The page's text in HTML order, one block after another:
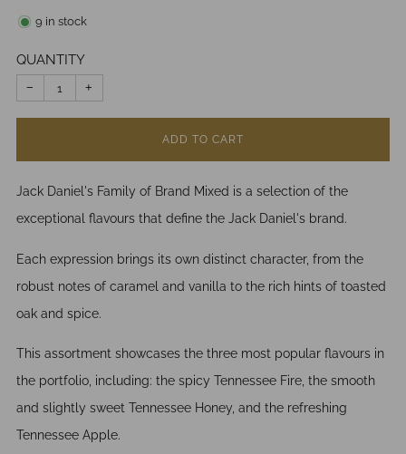
9 in stock
QUANTITY
− +
ADD TO CART
Jack Daniel's Family of Brand Mixed is a selection of the
exceptional flavours that define the Jack Daniel's brand.
Each expression brings its own distinct character, from the
robust notes of caramel and vanilla to the rich hints of toasted
oak and spice.
This assortment showcases the three most popular flavours in
the portfolio, including: the spicy Tennessee Fire, the smooth
and slightly sweet Tennessee Honey, and the refreshing
Tennessee Apple.